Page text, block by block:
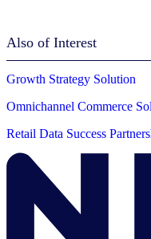
Also of Interest
Growth Strategy Solution
Omnichannel Commerce
Retail Data Success